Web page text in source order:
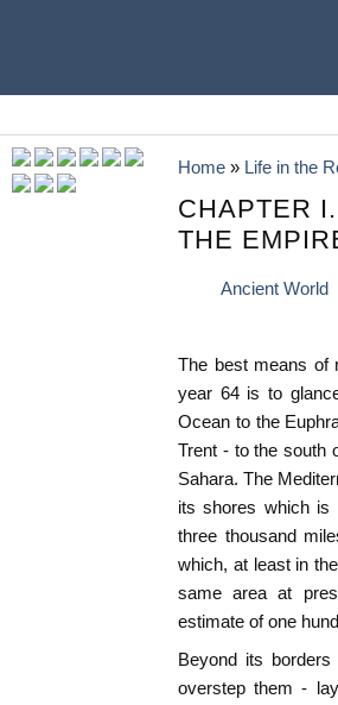
Home » Life in the
CHAPTER
THE
Ancient World
The best means of
year 64 is to
Ocean to the
Trent - to the south
Sahara. The
its shores which is
three thousand
which, at least in
same area at
estimate of one
Beyond its
overstep them -